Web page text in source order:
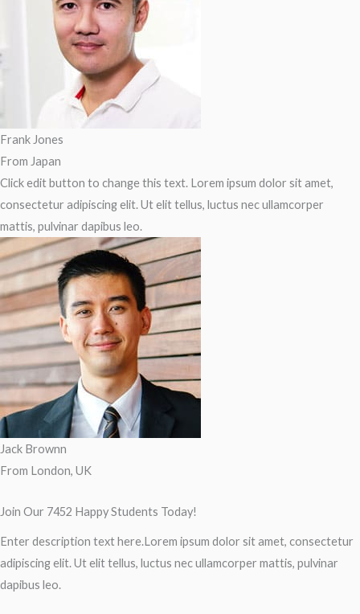
Frank Jones
From Japan
Click edit button to change this text. Lorem ipsum dolor sit amet,
consectetur adipiscing elit. Ut elit tellus, luctus nec ullamcorper
mattis, pulvinar dapibus leo.
Jack Brownn
From London, UK
Join Our 7452 Happy Students​ Today!
Enter description text here.Lorem ipsum dolor sit amet, consectetur
adipiscing elit. Ut elit tellus, luctus nec ullamcorper mattis, pulvinar
dapibus leo.​